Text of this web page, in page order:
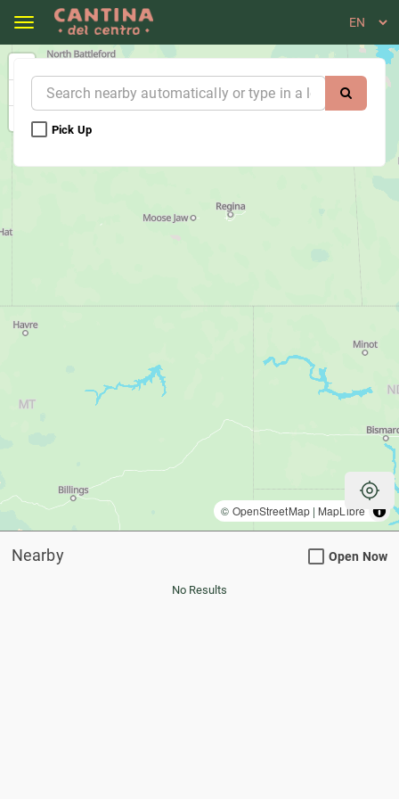
Toggle navigation
Cantina del Centro - Nelson - Order Online
Pick Up
Nearby Open Now
No Results
© OpenStreetMap| MapLibre
my_location